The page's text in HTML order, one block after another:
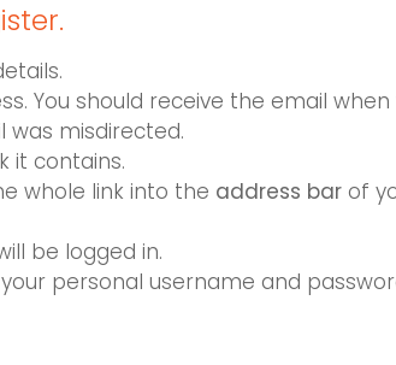
You should receive the email
was misdirected.
it contains.
whole link into the address bar of
be logged in.
personal username and